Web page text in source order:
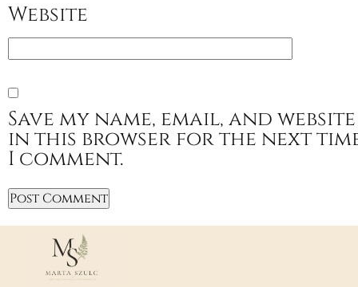
Website
Save my name, email, and website
in this browser for the next
I comment.